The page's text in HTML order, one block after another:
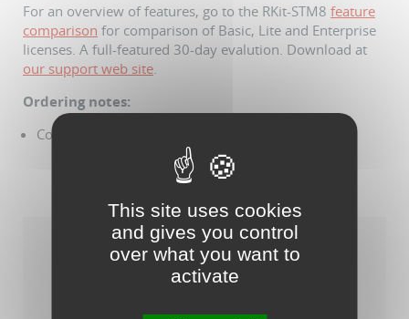
For an overview of features, go to the RKit-STM8 feature
comparison for comparison of Basic, Lite and Enterprise
licenses. A full-featured 30-day evalution. Download at
our support web site
Ordering notes:
Comes with USB dongle based license
This site uses cookies
and gives you control
over what you want to
activate